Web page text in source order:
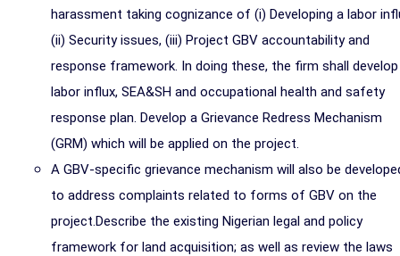
harassment taking cognizance of (i) Developing a labor
(ii) Security issues, (iii) Project GBV accountability and
response framework. In doing these, the firm shall
labor influx, SEA&SH and occupational health and safety
response plan. Develop a Grievance Redress Mechanism
(GRM) which will be applied on the project.
A GBV-specific grievance mechanism will also be
to address complaints related to forms of GBV on the
project.Describe the existing Nigerian legal and policy
framework for land acquisition; as well as review the laws